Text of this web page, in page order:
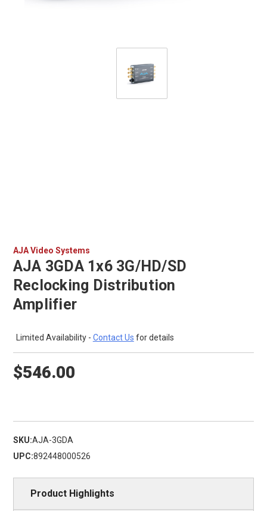
AJA Video Systems
AJA 3GDA 1x6 3G/HD/SD
Reclocking Distribution
Amplifier
Limited Availability - Contact Us for details
$546.00
SKU:AJA-3GDA
UPC:892448000526
Product Highlights